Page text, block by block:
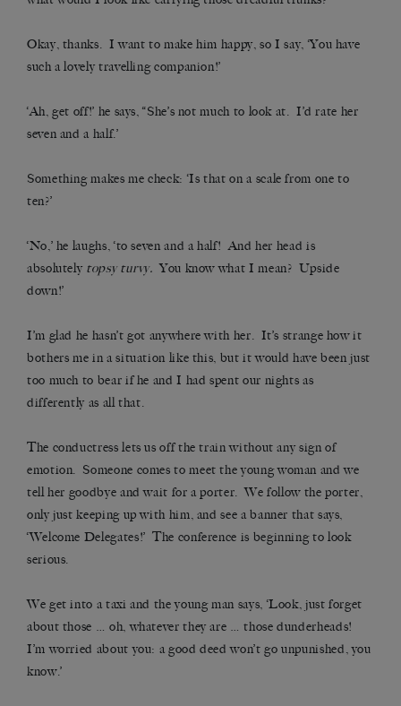
Okay, thanks. I want to make him happy, so I say, ‘You have
such a lovely travelling companion!’
‘Ah, get off!’ he says, “She’s not much to look at. I’d rate her
seven and a half.’
Something makes me check: ‘Is that on a scale from one to
ten?’
‘No,’ he laughs, ‘to seven and a half! And her head is
absolutely topsy turvy.You know what I mean? Upside
down!’
I’m glad he hasn’t got anywhere with her. It’s strange how it
bothers me in a situation like this, but it would have been just
too much to bear if he and I had spent our nights as
differently as all that.
The conductress lets us off the train without any sign of
emotion. Someone comes to meet the young woman and we
tell her goodbye and wait for a porter. We follow the porter,
only just keeping up with him, and see a banner that says,
‘Welcome Delegates!’ The conference is beginning to look
serious.
We get into a taxi and the young man says, ‘Look, just forget
about those … oh, whatever they are … those dunderheads!
I’m worried about you: a good deed won’t go unpunished, you
know.’